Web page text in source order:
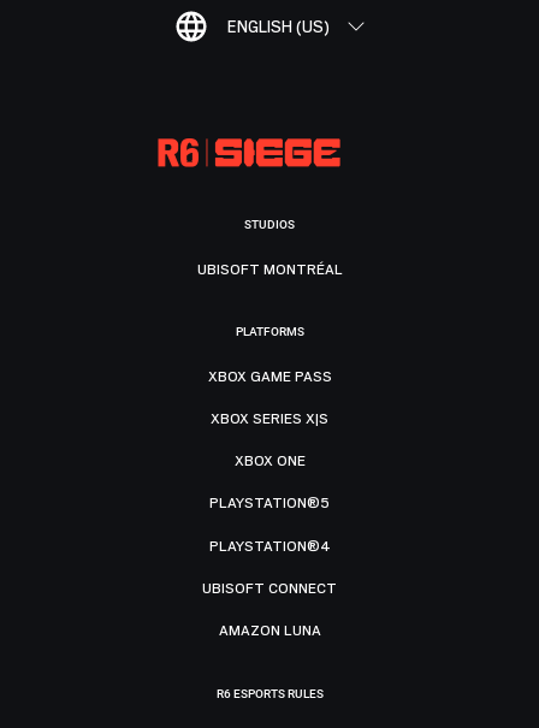
ENGLISH (US)
STUDIOS
UBISOFT MONTRÉAL
PLATFORMS
XBOX GAME PASS
XBOX SERIES X|S
XBOX ONE
PLAYSTATION®5
PLAYSTATION®4
UBISOFT CONNECT
AMAZON LUNA
R6 ESPORTS RULES